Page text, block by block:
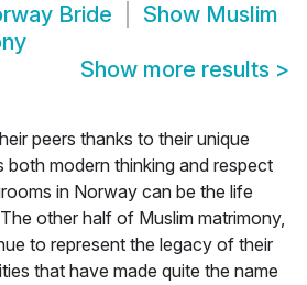
Bride Show Muslim
Show more results >
peers thanks to their unique
both modern thinking and respect
in Norway can be the life
other half of Muslim matrimony,
to represent the legacy of their
that have made quite the name